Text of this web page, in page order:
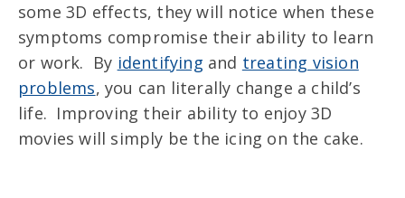
some 3D effects, they will notice when these
symptoms compromise their ability to learn
or work. By identifying and treating vision
problems, you can literally change a child’s
life. Improving their ability to enjoy 3D
movies will simply be the icing on the cake.